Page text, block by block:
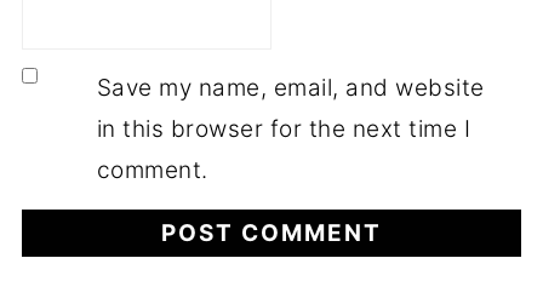
Save my name, email, and website
in this browser for the next time I
comment.